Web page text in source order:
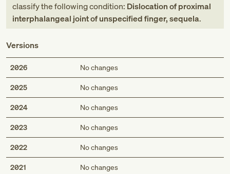
classify the following condition: Dislocation of proximal
interphalangeal joint of unspecified finger, sequela.
Versions
2026 No changes
2025 No changes
2024 No changes
2023 No changes
2022 No changes
2021 No changes